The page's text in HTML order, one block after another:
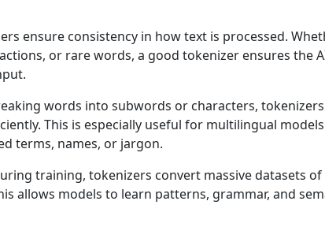
ensure consistency in how text is processed.
or rare words, a good tokenizer ensures the
words into subwords or characters,
This is especially useful for multilingual
terms, names, or jargon.
training, tokenizers convert massive datasets
allows models to learn patterns, grammar, and